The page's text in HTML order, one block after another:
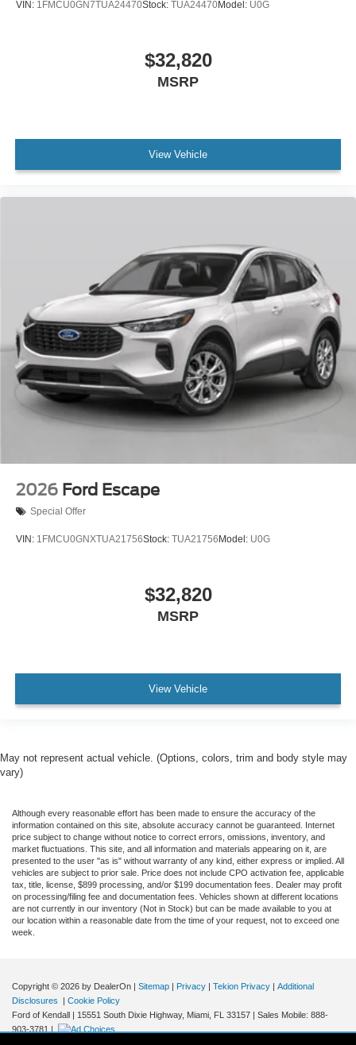
VIN: 1FMCU0GN7TUA24470Stock: TUA24470Model: U0G
$32,820
MSRP
View Vehicle
2026 Ford Escape
Special Offer
VIN: 1FMCU0GNXTUA21756Stock: TUA21756 Model: U0G
$32,820
MSRP
View Vehicle
May not represent actual vehicle. (Options, colors, trim and body style may
vary)
Although every reasonable effort has been made to ensure the accuracy of the
information contained on this site, absolute accuracy cannot be guaranteed. Internet
price subject to change without notice to correct errors, omissions, inventory, and
market fluctuations. This site, and all information and materials appearing on it, are
presented to the user "as is" without warranty of any kind, either express or implied. All
vehicles are subject to prior sale. Price does not include CPO activation fee, applicable
tax, title, license, $899 processing, and/or $199 documentation fees. Dealer may profit
on processing/filing fee and documentation fees. Vehicles shown at different locations
are not currently in our inventory (Not in Stock) but can be made available to you at
our location within a reasonable date from the time of your request, not to exceed one
week.
Copyright © 2026 by DealerOn | Sitemap | Privacy | Tekion Privacy | Additional
Disclosures
| Cookie Policy
Ford of Kendall | 15551 South Dixie Highway, Miami, FL 33157 | Sales Mobile: 888-
903-3781 |